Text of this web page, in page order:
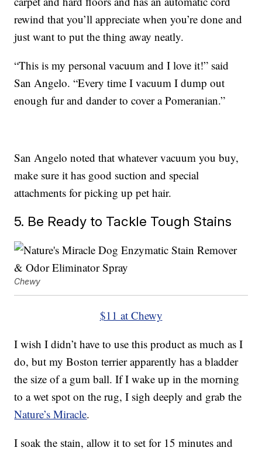
rewind that you’ll appreciate when you’re done and
just want to put the thing away neatly.
“This is my personal vacuum and I love it!” said
San Angelo. “Every time I vacuum I dump out
enough fur and dander to cover a Pomeranian.”
San Angelo noted that whatever vacuum you buy,
make sure it has good suction and special
attachments for picking up pet hair.
5. Be Ready to Tackle Tough Stains
Chewy
$11 at Chewy
I wish I didn’t have to use this product as much as I
do, but my Boston terrier apparently has a bladder
the size of a gum ball. If I wake up in the morning
to a wet spot on the rug, I sigh deeply and grab the
Nature’s Miracle.
I soak the stain, allow it to set for 15 minutes and